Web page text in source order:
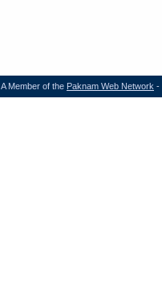
A Member of the Paknam Web Network -